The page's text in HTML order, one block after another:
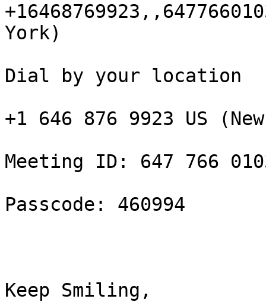
York)
Dial by your location
+1 646 876 9923 US
Meeting ID: 647 766
Passcode: 460994
Keep Smiling,